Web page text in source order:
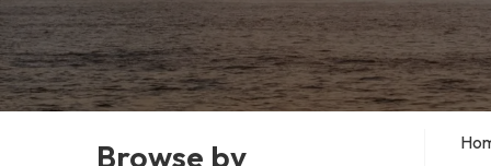
Browse by